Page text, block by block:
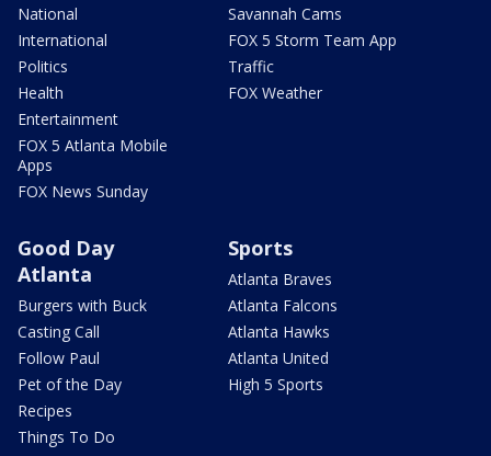
National
International
Politics
Health
Entertainment
FOX 5 Atlanta Mobile
Apps
FOX News Sunday
Savannah Cams
FOX 5 Storm Team App
Traffic
FOX Weather
Good Day
Atlanta
Burgers with Buck
Casting Call
Follow Paul
Pet of the Day
Recipes
Things To Do
Sports
Atlanta Braves
Atlanta Falcons
Atlanta Hawks
Atlanta United
High 5 Sports